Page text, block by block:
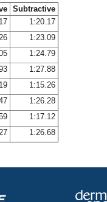
Central
To-Swim Central
Subtractive
1:20.17
1:23.09
1:24.79
1:27.88
1:15.26
1:26.28
1:17.12
1:26.68